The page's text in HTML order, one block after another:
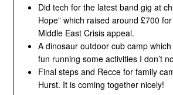
Did tech for the latest band gig at
Hope” which raised around £700
Middle East Crisis appeal.
A dinosaur outdoor cub camp
fun running some activities I don’t
Final steps and Recce for family
Hurst. It is coming together nicely!